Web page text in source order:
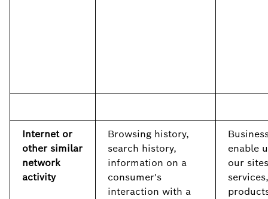
Internet or
other similar
network
activity
Browsing history,
search history,
information on a
consumer's
interaction with a
enable
our